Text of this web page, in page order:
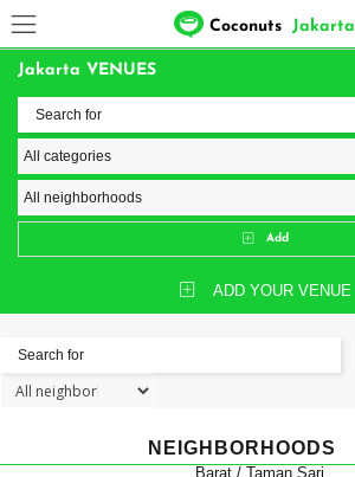
Coconuts Jakarta
Jakarta VENUES
Add
ADD YOUR VENUE
NEIGHBORHOODS
Barat / Taman Sari